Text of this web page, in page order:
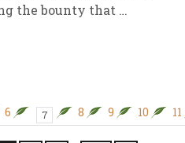
the bounty that …
6 7 8 9 10 11